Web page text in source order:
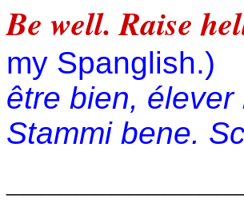
Be well. Raise
my Spanglish.)
être bien, élever
Stammi bene.